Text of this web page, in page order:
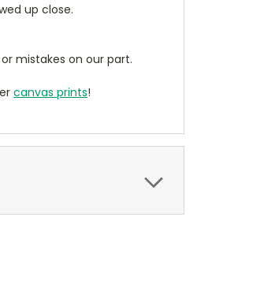
up close.
mistakes on our part.
canvas prints!